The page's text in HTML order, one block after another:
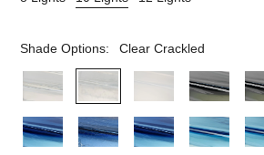
Shade Options: Clear Crackled